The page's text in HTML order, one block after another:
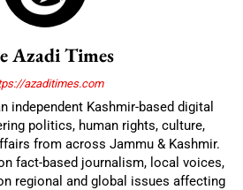
Azadi Times
azaditimes.com
independent Kashmir-based digital
politics, human rights, culture,
from across Jammu & Kashmir.
fact-based journalism, local voices,
regional and global issues affecting